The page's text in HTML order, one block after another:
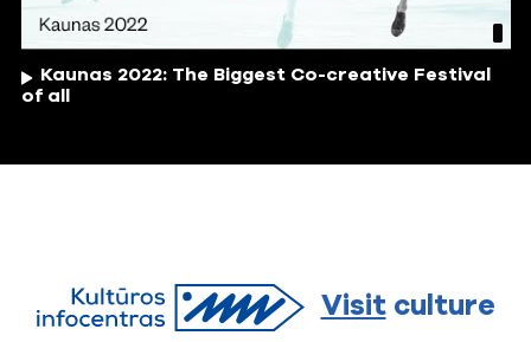
Kaunas 2022: The Biggest Co-creative Festival
of all
Visitculture